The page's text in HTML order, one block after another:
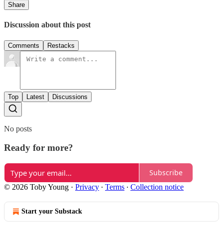
Share
Discussion about this post
Comments Restacks
Top Latest Discussions
No posts
Ready for more?
Subscribe
© 2026 Toby Young · Privacy ∙ Terms ∙ Collection notice
Start your Substack